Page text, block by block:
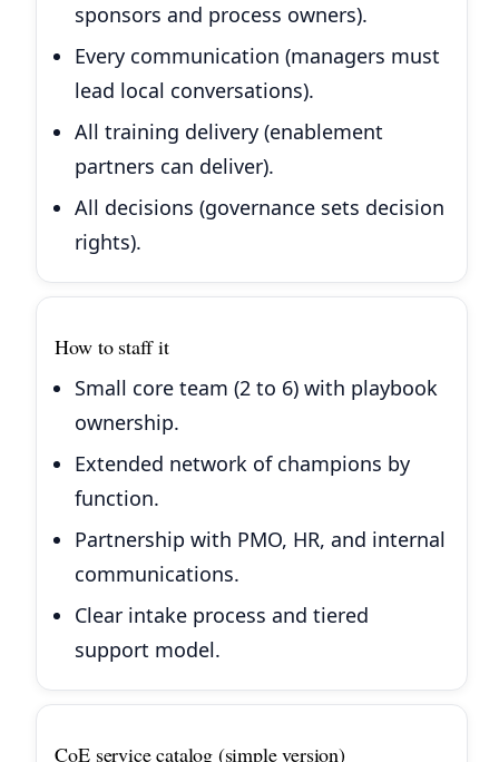
sponsors and process owners).
Every communication (managers must
lead local conversations).
All training delivery (enablement
partners can deliver).
All decisions (governance sets decision
rights).
How to staff it
Small core team (2 to 6) with playbook
ownership.
Extended network of champions by
function.
Partnership with PMO, HR, and internal
communications.
Clear intake process and tiered
support model.
CoE service catalog (simple version)